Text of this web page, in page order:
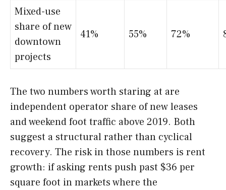
Mixed-use
share of new
downtown
projects
41% 55% 72%
The two numbers worth staring at are
independent operator share of new leases
and weekend foot traffic above 2019. Both
suggest a structural rather than cyclical
recovery. The risk in those numbers is rent
growth: if asking rents push past $36 per
square foot in markets where the